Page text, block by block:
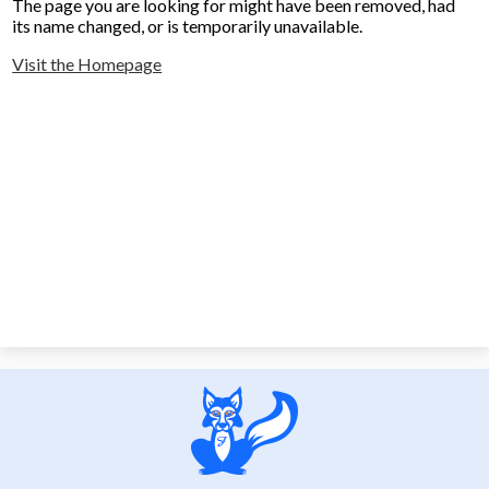
The page you are looking for might have been removed, had
its name changed, or is temporarily unavailable.
Visit the Homepage